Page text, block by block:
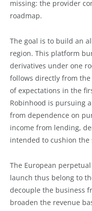
missing: the provider
roadmap.
The goal is to build an
region. This platform
derivatives under one
follows directly from
of expectations in the
Robinhood is pursuing
from dependence on
income from lending,
intended to cushion
The European
launch thus belong to
decouple the business
broaden the revenue